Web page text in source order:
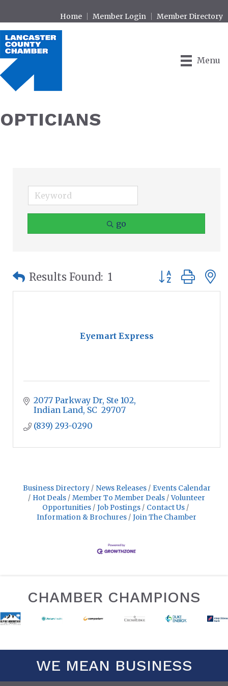
Home Member Login Member Directory
Menu
OPTICIANS
go
Results Found: 1 Button group
Eyemart Express
2077 Parkway Dr Ste 102
Indian Land SC 29707
(839) 293-0290
Business Directory News Releases
Events Calendar
Hot Deals
Member To Member Deals
Volunteer
Opportunities
Job Postings
Contact Us
Information & Brochures
Join The Chamber
CHAMBER CHAMPIONS
WE MEAN BUSINESS